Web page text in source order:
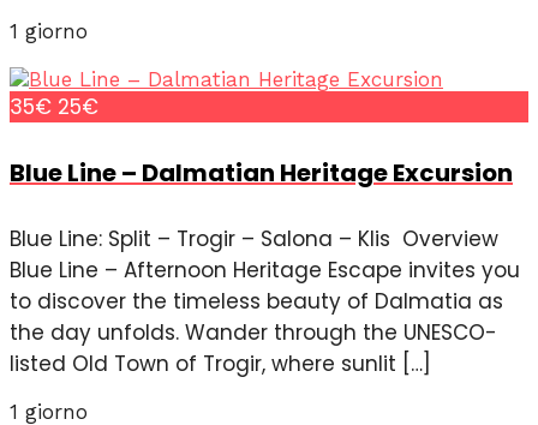
1 giorno
35€ 25€
Blue Line – Dalmatian Heritage Excursion
Blue Line: Split – Trogir – Salona – Klis Overview
Blue Line – Afternoon Heritage Escape invites you
to discover the timeless beauty of Dalmatia as
the day unfolds. Wander through the UNESCO-
listed Old Town of Trogir, where sunlit […]
1 giorno